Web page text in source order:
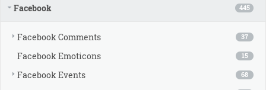
445
Facebook
37
Facebook Comments
15
Facebook Emoticons
68
Facebook Events